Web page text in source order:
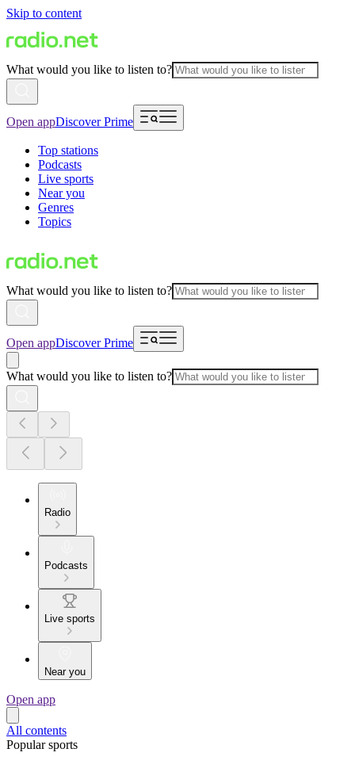
Skip to content
What would you like to listen to?
Open appDiscover Prime
Top stations
Podcasts
Live sports
Near you
Genres
Topics
What would you like to listen to?
Open appDiscover Prime
What would you like to listen to?
Radio
Podcasts
Live sports
Near you
Open app
All contents
Popular sports